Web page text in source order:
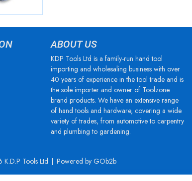
ABOUT US
KDP Tools Ltd is a family-run hand tool
importing and wholesaling business with over
40 years of experience in the tool trade and is
the sole importer and owner of Toolzone
brand products. We have an extensive range
of hand tools and hardware, covering a wide
variety of trades, from automotive to carpentry
and plumbing to gardening.
Tools Ltd
Powered by GOb2b